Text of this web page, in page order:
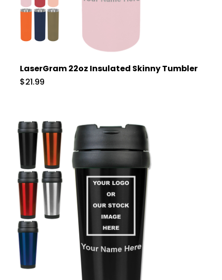
LaserGram 22oz Insulated Skinny Tumbler
$21.99